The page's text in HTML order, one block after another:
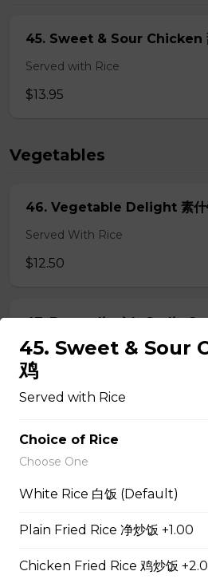
45. Sweet & Sour Chicken
Served with Rice
$13.95
Vegetables
46. Vegetable Delight 素什
Served With Rice
$12.50
47. Broccoli with Garlic
Served With Rice
$11.95
48. Tofu Szechuan Style 四
Served with Rice
$12.50
45. Sweet & Sour
鸡
Served with Rice
Choice of Rice
Choose One
White Rice 白饭 (Default)
Plain Fried Rice 净炒饭 +1.00
Chicken Fried Rice 鸡炒饭